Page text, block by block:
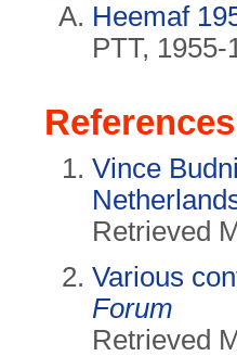
Heemaf
PTT, 1955-
References
Vince
Retrieved
Various
Forum
Retrieved